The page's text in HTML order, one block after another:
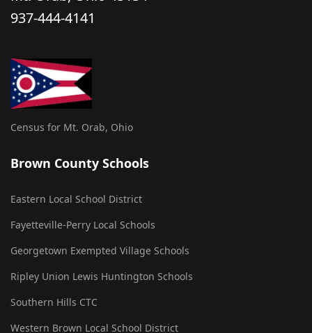
937-444-4141
Census for Mt. Orab, Ohio
Brown County Schools
Eastern Local School District
Fayetteville-Perry Local Schools
Georgetown Exempted Village Schools
Ripley Union Lewis Huntington Schools
Southern Hills CTC
Western Brown Local School District